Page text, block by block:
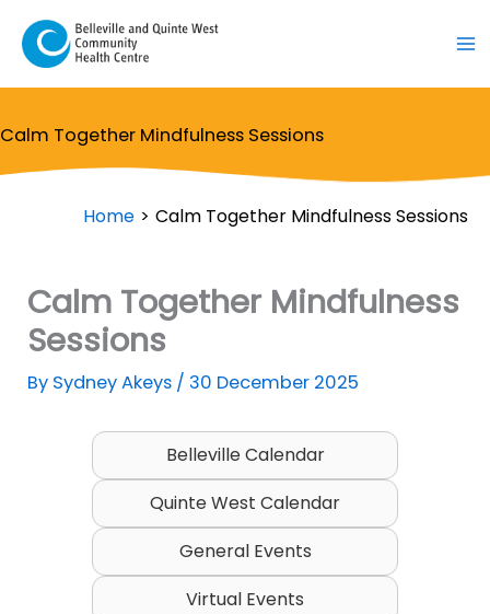
content
Calm Together Mindfulness Sessions
Home Calm Together Mindfulness Sessions
Calm Together Mindfulness
Sessions
By Sydney Akeys /30 December 2025
Belleville Calendar
Quinte West Calendar
General Events
Virtual Events